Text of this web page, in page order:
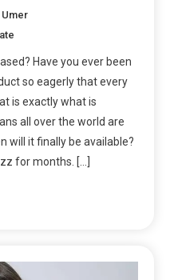
Umer
Have you ever been
so eagerly that every
is exactly what is
all over the world are
will it finally be available?
for months. […]